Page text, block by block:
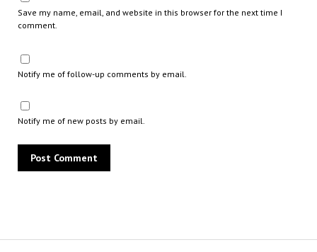
Save my name, email, and website in this browser for the next time I
comment.
Notify me of follow-up comments by email.
Notify me of new posts by email.